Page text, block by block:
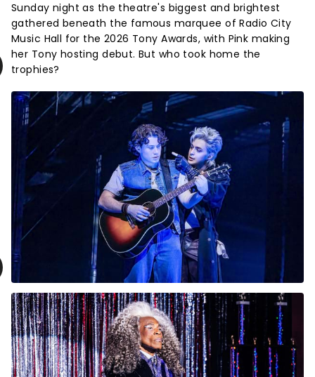
Sunday night as the theatre's biggest and brightest
gathered beneath the famous marquee of Radio City
Music Hall for the 2026 Tony Awards, with Pink making
her Tony hosting debut. But who took home the
trophies?